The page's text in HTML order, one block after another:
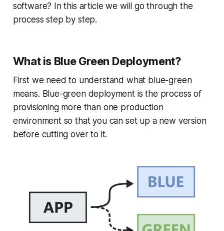
software? In this article we will go through the
process step by step.
What is Blue Green Deployment?
First we need to understand what blue-green
means. Blue-green deployment is the process of
provisioning more than one production
environment so that you can set up a new version
before cutting over to it.